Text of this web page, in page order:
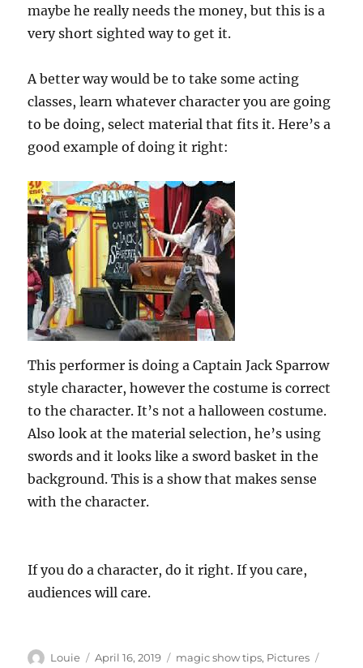
maybe he really needs the money, but this is a
very short sighted way to get it.
A better way would be to take some acting
classes, learn whatever character you are going
to be doing, select material that fits it. Here’s a
good example of doing it right:
This performer is doing a Captain Jack Sparrow
style character, however the costume is correct
to the character. It’s not a halloween costume.
Also look at the material selection, he’s using
swords and it looks like a sword basket in the
background. This is a show that makes sense
with the character.
If you do a character, do it right. If you care,
audiences will care.
Author
Louie
Posted
April 16, 2019 Categories
magic show tips, Pictures